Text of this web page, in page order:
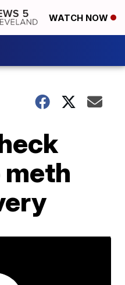
WATCH NOW